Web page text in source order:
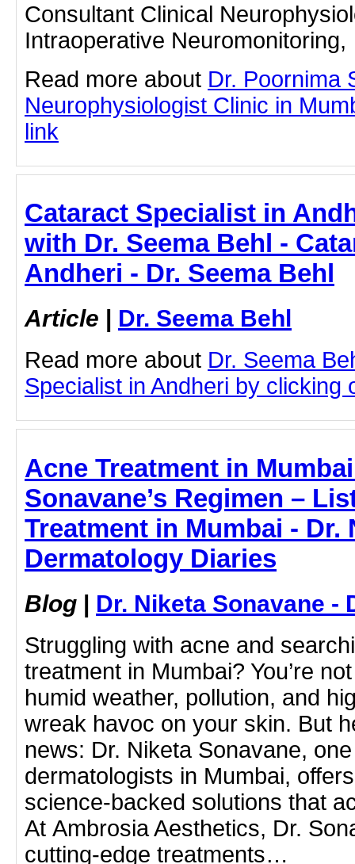
Consultant Clinical
Intraoperative Neuromonitoring,
Read more about Dr. Poornima
Neurophysiologist Clinic in
link
Cataract Specialist in
with Dr. Seema Behl -
Andheri - Dr. Seema Behl
Article | Dr. Seema Behl
Read more about Dr. Seema
Specialist in Andheri by clicking
Acne Treatment in
Sonavane’s Regimen –
Treatment in Mumbai - Dr.
Dermatology Diaries
Blog | Dr. Niketa Sonavane -
Struggling with acne and
treatment in Mumbai? You’re
humid weather, pollution, and
wreak havoc on your skin. But
news: Dr. Niketa Sonavane,
dermatologists in Mumbai,
science-backed solutions that
At Ambrosia Aesthetics, Dr.
cutting-edge treatments…